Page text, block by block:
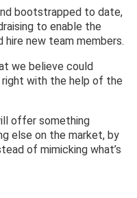
bootstrapped to date,
to enable the
new team members.
we believe could
with the help of the
offer something
else on the market, by
of mimicking what’s